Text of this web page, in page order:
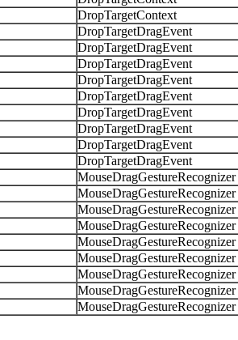
DropTargetContext
DropTargetDragEvent
DropTargetDragEvent
DropTargetDragEvent
DropTargetDragEvent
DropTargetDragEvent
DropTargetDragEvent
DropTargetDragEvent
DropTargetDragEvent
DropTargetDragEvent
MouseDragGestureRecognizer
MouseDragGestureRecognizer
MouseDragGestureRecognizer
MouseDragGestureRecognizer
MouseDragGestureRecognizer
MouseDragGestureRecognizer
MouseDragGestureRecognizer
MouseDragGestureRecognizer
MouseDragGestureRecognizer